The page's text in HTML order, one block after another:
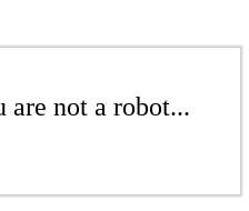
not a robot...